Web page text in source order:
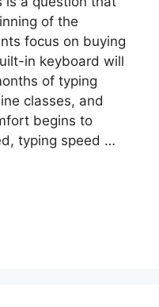
of the
focus on buying
in keyboard will
of typing
classes, and
begins to
typing speed …